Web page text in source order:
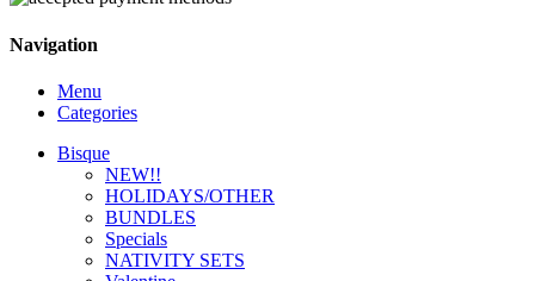
Navigation
Menu
Categories
Bisque
NEW!!
HOLIDAYS/OTHER
BUNDLES
Specials
NATIVITY SETS